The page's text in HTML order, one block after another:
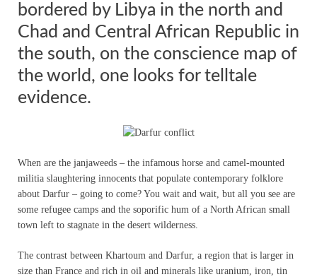
bordered by Libya in the north and
Chad and Central African Republic in
the south, on the conscience map of
the world, one looks for telltale
evidence.
When are the janjaweeds – the infamous horse and camel-mounted
militia slaughtering innocents that populate contemporary folklore
about Darfur – going to come? You wait and wait, but all you see are
some refugee camps and the soporific hum of a North African small
town left to stagnate in the desert wilderness.
The contrast between Khartoum and Darfur, a region that is larger in
size than France and rich in oil and minerals like uranium, iron, tin